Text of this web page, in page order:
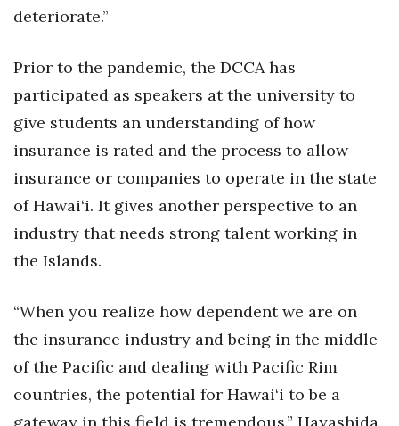
deteriorate.”
Prior to the pandemic, the DCCA has
participated as speakers at the university to
give students an understanding of how
insurance is rated and the process to allow
insurance or companies to operate in the state
of Hawai‘i. It gives another perspective to an
industry that needs strong talent working in
the Islands.
“When you realize how dependent we are on
the insurance industry and being in the middle
of the Pacific and dealing with Pacific Rim
countries, the potential for Hawai‘i to be a
gateway in this field is tremendous,” Hayashida